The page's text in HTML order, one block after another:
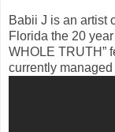
Babii J is an artist
Florida the 20
WHOLE TRUTH”
currently